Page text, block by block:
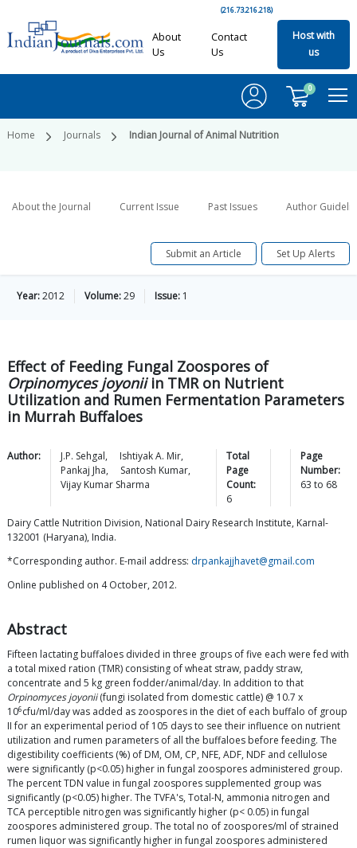
(216.73.216.218)
About
Us
Contact
Us
Host with
us
0
Home Journals Indian Journal of Animal Nutrition
About the Journal Current Issue Past Issues Author
Submit an Article Set Up Alerts
Year:2012 Volume:29 Issue: 1
Effect of Feeding Fungal Zoospores of
Orpinomyces joyoniiin TMR on Nutrient
Utilization and Rumen Fermentation Parameters
in Murrah Buffaloes
Author: J.P. Sehgal, Ishtiyak A. Mir,
Pankaj Jha, Santosh Kumar,
Vijay Kumar Sharma
Total
Page
Count:
6
Page
Number:
63 to 68
Dairy Cattle Nutrition Division, National Dairy Research Institute, Karnal-
132001 (Haryana), India.
*Corresponding author. E-mail address: drpankajjhavet@gmail.com
Online published on 4 October, 2012.
Abstract
Fifteen lactating buffaloes divided in three groups of five each were fed with
a total mixed ration (TMR) consisting of wheat straw, paddy straw,
concentrate and 5 kg green fodder/animal/day. In addition to that
Orpinomyces joyonii(fungi isolated from domestic cattle) @ 10.7 x
106cfu/ml/day was added as zoospores in the diet of each buffalo of group
II for an experimental period of 105 days to see their influence on nutrient
utilization and rumen parameters of all the buffaloes before feeding. The
digestibility coefficients (%) of DM, OM, CP, NFE, ADF, NDF and cellulose
were significantly (p<0.05) higher in fungal zoospores administered group.
The percent TDN value in fungal zoospores supplemented group was
significantly (p<0.05) higher. The TVFA's, Total-N, ammonia nitrogen and
TCA perceptible nitrogen was significantly higher (p< 0.05) in fungal
zoospores administered group. The total no of zoospores/ml of strained
rumen liquor was significantly higher in fungal zoospores administered